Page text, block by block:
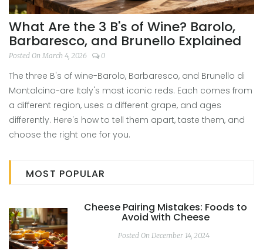
What Are the 3 B's of Wine? Barolo,
Barbaresco, and Brunello Explained
Posted On March 4, 2026 0
The three B's of wine-Barolo, Barbaresco, and Brunello di
Montalcino-are Italy's most iconic reds. Each comes from
a different region, uses a different grape, and ages
differently. Here's how to tell them apart, taste them, and
choose the right one for you.
MOST POPULAR
Cheese Pairing Mistakes: Foods to
Avoid with Cheese
Posted On December 14, 2024